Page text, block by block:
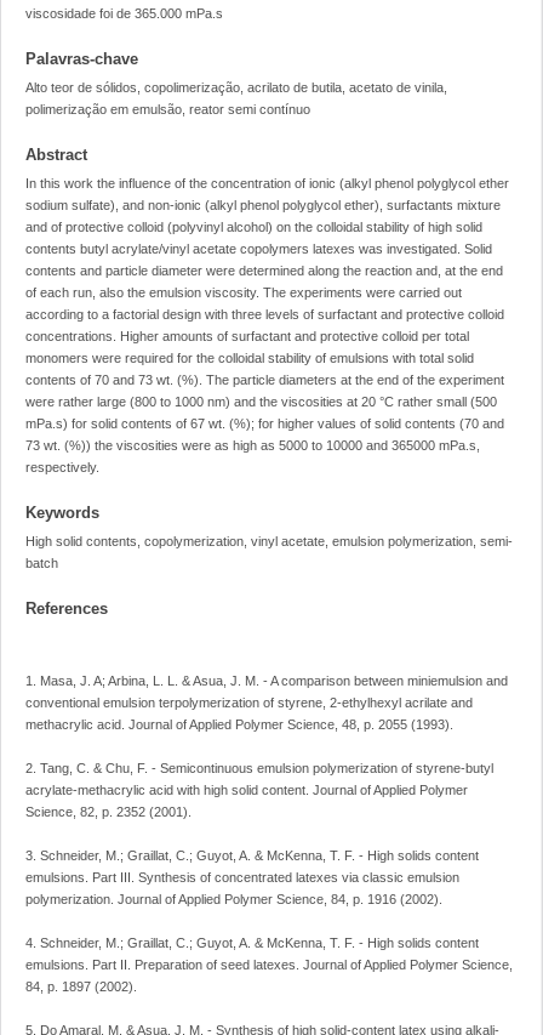
viscosidade foi de 365.000 mPa.s
Palavras-chave
Alto teor de sólidos, copolimerização, acrilato de butila, acetato de vinila,
polimerização em emulsão, reator semi contínuo
Abstract
In this work the influence of the concentration of ionic (alkyl phenol polyglycol ether
sodium sulfate), and non-ionic (alkyl phenol polyglycol ether), surfactants mixture
and of protective colloid (polyvinyl alcohol) on the colloidal stability of high solid
contents butyl acrylate/vinyl acetate copolymers latexes was investigated. Solid
contents and particle diameter were determined along the reaction and, at the end
of each run, also the emulsion viscosity. The experiments were carried out
according to a factorial design with three levels of surfactant and protective colloid
concentrations. Higher amounts of surfactant and protective colloid per total
monomers were required for the colloidal stability of emulsions with total solid
contents of 70 and 73 wt. (%). The particle diameters at the end of the experiment
were rather large (800 to 1000 nm) and the viscosities at 20 °C rather small (500
mPa.s) for solid contents of 67 wt. (%); for higher values of solid contents (70 and
73 wt. (%)) the viscosities were as high as 5000 to 10000 and 365000 mPa.s,
respectively.
Keywords
High solid contents, copolymerization, vinyl acetate, emulsion polymerization, semi-
batch
References
1. Masa, J. A; Arbina, L. L. & Asua, J. M. - A comparison between miniemulsion and
conventional emulsion terpolymerization of styrene, 2-ethylhexyl acrilate and
methacrylic acid. Journal of Applied Polymer Science, 48, p. 2055 (1993).
2. Tang, C. & Chu, F. - Semicontinuous emulsion polymerization of styrene-butyl
acrylate-methacrylic acid with high solid content. Journal of Applied Polymer
Science, 82, p. 2352 (2001).
3. Schneider, M.; Graillat, C.; Guyot, A. & McKenna, T. F. - High solids content
emulsions. Part III. Synthesis of concentrated latexes via classic emulsion
polymerization. Journal of Applied Polymer Science, 84, p. 1916 (2002).
4. Schneider, M.; Graillat, C.; Guyot, A. & McKenna, T. F. - High solids content
emulsions. Part II. Preparation of seed latexes. Journal of Applied Polymer Science,
84, p. 1897 (2002).
5. Do Amaral, M. & Asua, J. M. - Synthesis of high solid-content latex using alkali-